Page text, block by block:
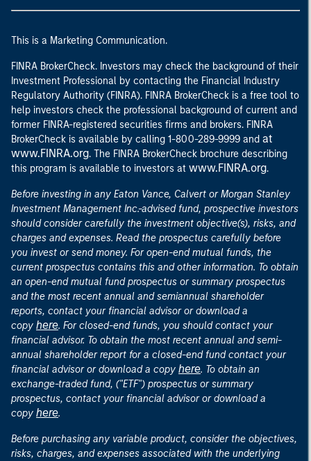
This is a Marketing Communication.
FINRA BrokerCheck. Investors may check the background of their
Investment Professional by contacting the Financial Industry
Regulatory Authority (FINRA). FINRA BrokerCheck is a free tool to
help investors check the professional background of current and
former FINRA-registered securities firms and brokers. FINRA
BrokerCheck is available by calling 1-800-289-9999 and at
www.FINRA.org. The FINRA BrokerCheck brochure describing
this program is available to investors at www.FINRA.org.
Before investing in any Eaton Vance, Calvert or Morgan Stanley
Investment Management Inc.-advised fund, prospective investors
should consider carefully the investment objective(s), risks, and
charges and expenses. Read the prospectus carefully before
you invest or send money. For open-end mutual funds, the
current prospectus contains this and other information. To obtain
an open-end mutual fund prospectus or summary prospectus
and the most recent annual and semiannual shareholder
reports, contact your financial advisor or download a
copy here. For closed-end funds, you should contact your
financial advisor. To obtain the most recent annual and semi-
annual shareholder report for a closed-end fund contact your
financial advisor or download a copy here. To obtain an
exchange-traded fund, ("ETF") prospectus or summary
prospectus, contact your financial advisor or download a
copy here.
Before purchasing any variable product, consider the objectives,
risks, charges, and expenses associated with the underlying